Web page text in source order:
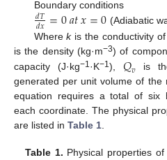
Boundary conditions
𝑑𝑇
𝑑𝑥=0𝑎𝑡𝑥=0 (Adiabatic
Wherekis the conductivity of
is the density (kg·m−3) of
capacity (J·kg−1·K−1), 𝑄𝑣 is
generated per unit volume of the
equation requires a total of six
each coordinate. The physical
are listed in Table 1.
Table 1. Physical properties